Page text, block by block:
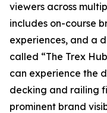
viewers across
includes on-course
experiences, and a
called “The Trex
can experience the
decking and railing
prominent brand